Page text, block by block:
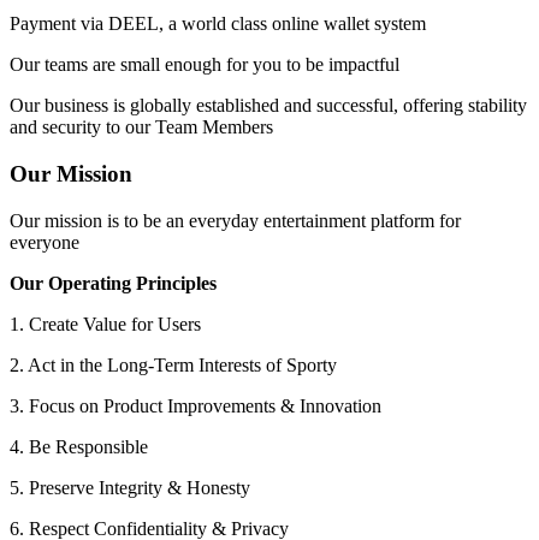
Payment via DEEL, a world class online wallet system
Our teams are small enough for you to be impactful
Our business is globally established and successful, offering stability
and security to our Team Members
Our Mission
Our mission is to be an everyday entertainment platform for
everyone
Our Operating Principles
1. Create Value for Users
2. Act in the Long-Term Interests of Sporty
3. Focus on Product Improvements & Innovation
4. Be Responsible
5. Preserve Integrity & Honesty
6. Respect Confidentiality & Privacy